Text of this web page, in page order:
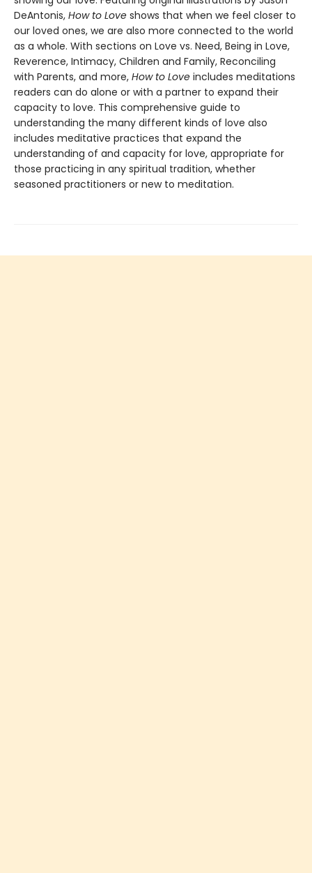
DeAntonis, How to Love shows that when we feel closer to
our loved ones, we are also more connected to the world
as a whole. With sections on Love vs. Need, Being in Love,
Reverence, Intimacy, Children and Family, Reconciling
with Parents, and more, How to Love includes meditations
readers can do alone or with a partner to expand their
capacity to love. This comprehensive guide to
understanding the many different kinds of love also
includes meditative practices that expand the
understanding of and capacity for love, appropriate for
those practicing in any spiritual tradition, whether
seasoned practitioners or new to meditation.